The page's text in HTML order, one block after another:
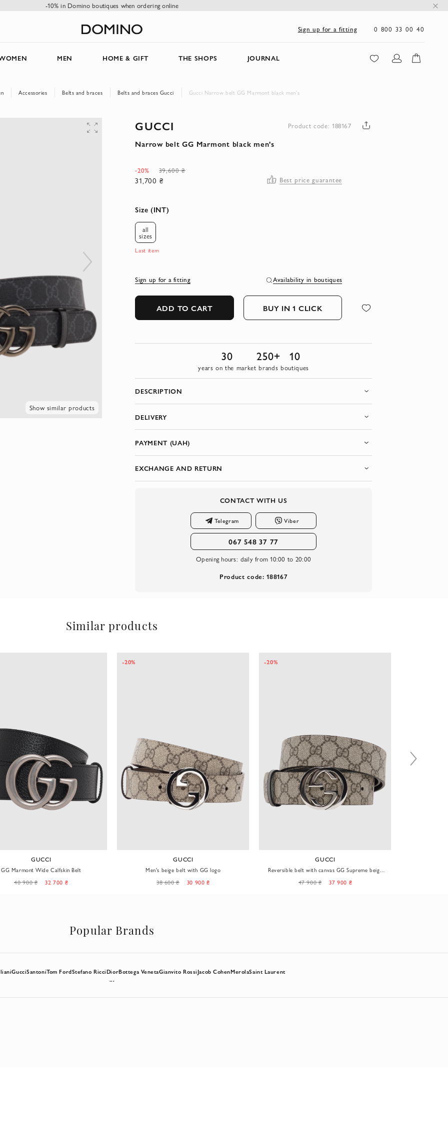
-10% in Domino boutiques when ordering online
Sign up for a fitting 0 800 33 00 40
MEN HOME & GIFT THE SHOPS JOURNAL
Accessories Belts and braces Belts and braces Gucci Gucci Narrow belt GG Marmont black men's
Show similar products
GUCCI Product code: 188167
Narrow belt GG Marmont black men's
-20% 39,600 ₴
31,700 ₴ Best price guarantee
Size (INT)
all
sizes
Last item
Sign up for a fitting Availability in boutiques
ADD TO CART BUY IN 1 CLICK
30
years on the market
250+
brands
10
boutiques
DESCRIPTION
DELIVERY
PAYMENT (UAH)
EXCHANGE AND RETURN
CONTACT WITH US
Telegram Viber
067 548 37 77
Opening hours: daily from 10:00 to 20:00
Product code: 188167
Similar products
GUCCI
GG Marmont Wide Calfskin Belt
40 900 ₴ 32 700 ₴
GUCCI
Men's beige belt with GG logo
-20%
38 600 ₴ 30 900 ₴
GUCCI
Reversible belt with canvas GG Supreme beige
-20%
47 900 ₴ 37 900 ₴
Popular Brands
GucciSantoniTom FordStefano RicciDiorBottega VenetaGianvito RossiJacob CohenMerolaSaint Laurent
...